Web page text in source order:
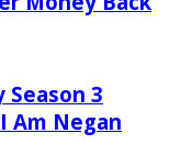
Season 3
Am Negan